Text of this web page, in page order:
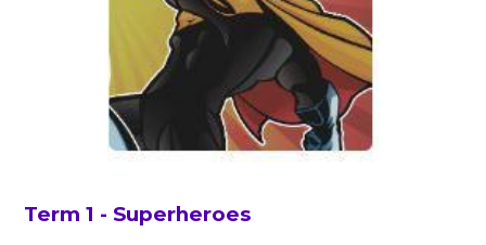
Term 1 - Superheroes